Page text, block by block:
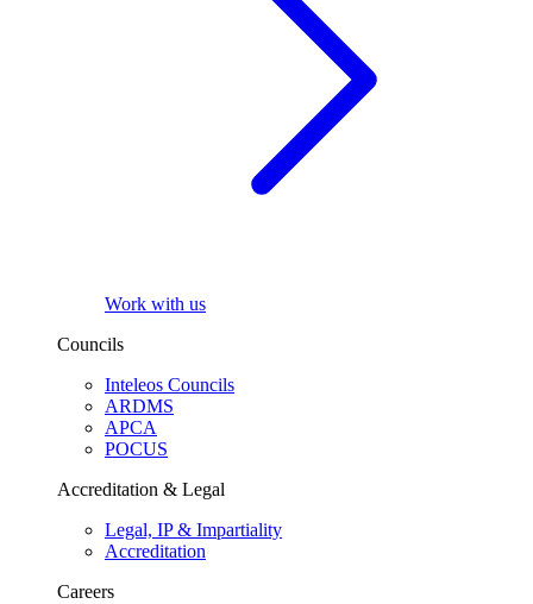
Work with us
Councils
Inteleos Councils
ARDMS
APCA
POCUS
Accreditation & Legal
Legal, IP & Impartiality
Accreditation
Careers